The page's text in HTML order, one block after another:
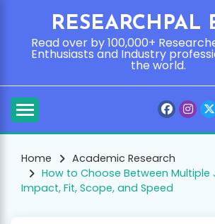
content
RESEARCHPAL
Read over by 100,000+
Enthusiasts and Industry
the world.
Home
Academic Research
How to Choose Between Multiple
Impact, Fit, Scope, and Speed